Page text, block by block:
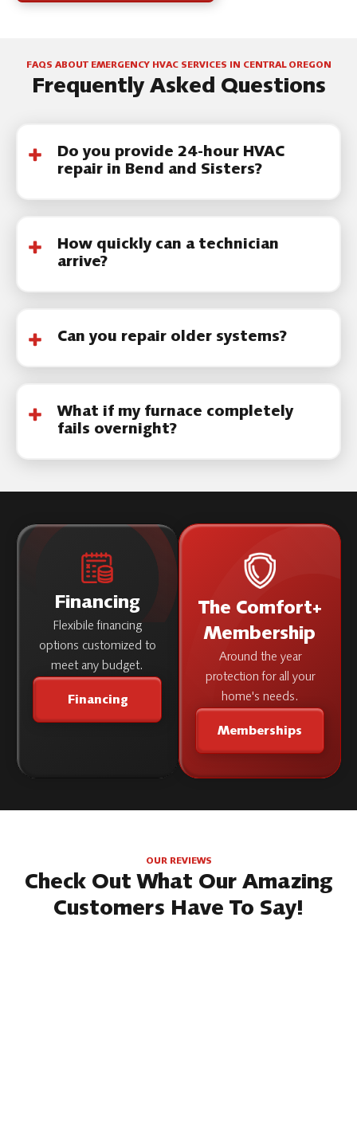
FAQS ABOUT EMERGENCY HVAC SERVICES IN CENTRAL OREGON
Frequently Asked Questions
Do you provide 24-hour HVAC
repair in Bend and Sisters?
Central Oregon.
How quickly can a technician
arrive?
prioritized based on safety and system failure
Can you repair older systems?
What if my furnace completely
fails overnight?
prioritized during freezing conditions.
Financing
Flexibile financing
options customized to
meet any budget.
Financing
The Comfort+
Membership
Around the year
protection for all your
home's needs.
Memberships
OUR REVIEWS
Check Out What Our Amazing
Customers Have To Say!